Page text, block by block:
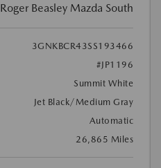
Roger Beasley Mazda South
3GNKBCR43SS193466
#JP1196
Summit White
Jet Black/Medium Gray
Automatic
26,865 Miles